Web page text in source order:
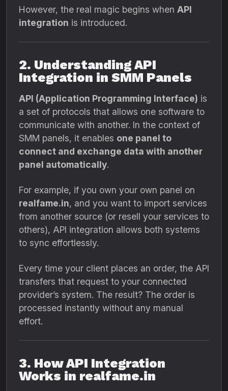
However, the real magic begins when API
integration is introduced.
2. Understanding API
Integration in SMM Panels
API (Application Programming Interface) is
a set of protocols that allows one software to
communicate with another. In the context of
SMM panels, it enables one panel to
connect and exchange data with another
panel automatically.
For example, if you own your own panel on
realfame.in, and you want to import services
from another source (or resell your services to
others), API integration allows both systems
to sync effortlessly.
Every time your client places an order, the API
transfers that request to your connected
provider’s system. The result? The order is
processed instantly without any manual
effort.
3. How API Integration
Works in realfame.in